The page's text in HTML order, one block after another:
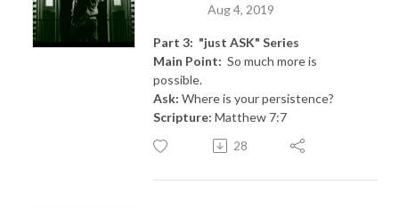
Aug 4, 2019
Part 3: "just ASK" Series
Main Point: So much more is
possible.
Ask: Where is your persistence?
Scripture: Matthew 7:7
28